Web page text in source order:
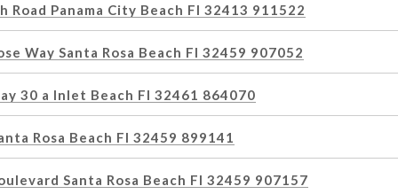
Road Panama City Beach Fl 32413 911522
Way Santa Rosa Beach Fl 32459 907052
30 a Inlet Beach Fl 32461 864070
Rosa Beach Fl 32459 899141
Santa Rosa Beach Fl 32459 907157